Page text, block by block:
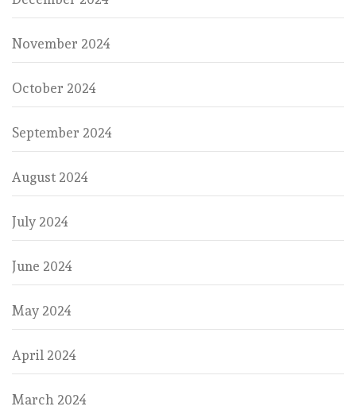
November 2024
October 2024
September 2024
August 2024
July 2024
June 2024
May 2024
April 2024
March 2024